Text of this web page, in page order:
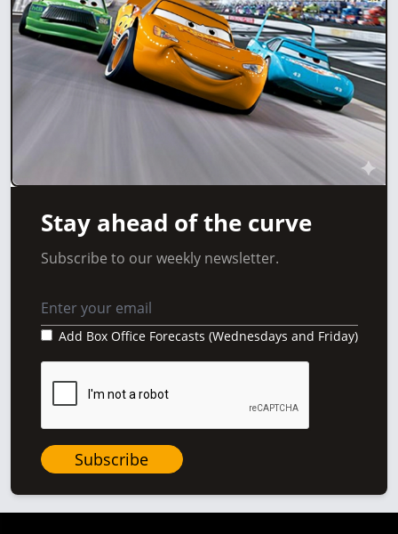
Stay ahead of the curve
Subscribe to our weekly newsletter.
Add Box Office Forecasts (Wednesdays and Friday)
Subscribe